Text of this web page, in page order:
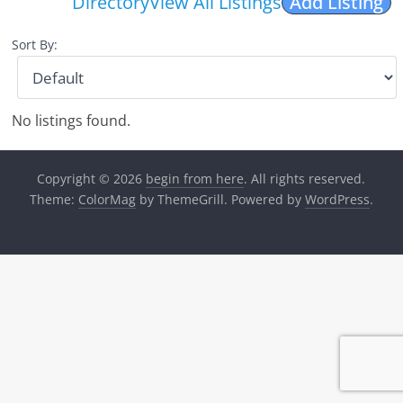
Sort By:
No listings found.
Copyright © 2026 begin from here. All rights reserved.
Theme: ColorMagby ThemeGrill. Powered by WordPress.